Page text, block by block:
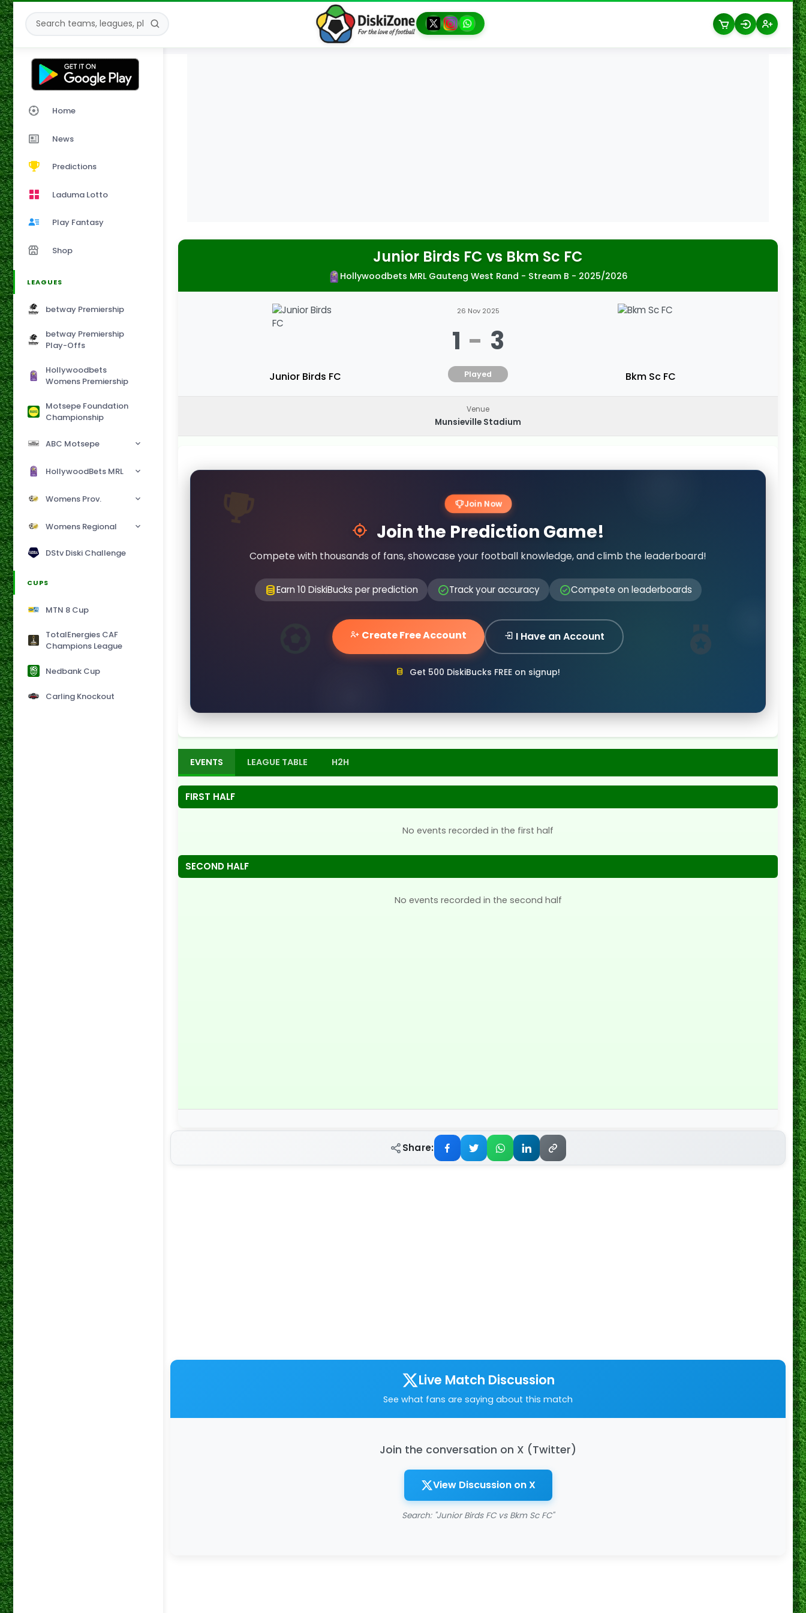
Home
News
Predictions
Laduma Lotto
Play Fantasy
Shop
LEAGUES
betway Premiership
betway Premiership
Play-Offs
Hollywoodbets
Womens Premiership
Motsepe Foundation
Championship
ABC Motsepe
HollywoodBets MRL
Womens Prov.
Womens Regional
DStv Diski Challenge
CUPS
MTN 8 Cup
TotalEnergies CAF
Champions League
Nedbank Cup
Carling Knockout
Junior Birds FC vs Bkm Sc FC
Hollywoodbets MRL Gauteng West Rand - Stream B - 2025/2026
Junior Birds FC
26 Nov 2025
1 - 3
Played Bkm Sc FC
Venue
Munsieville Stadium
Join Now
Join the Prediction Game!
Compete with thousands of fans, showcase your football knowledge, and climb the leaderboard!
Earn 10 DiskiBucks per prediction Track your accuracy Compete on leaderboards
Create Free Account I Have an Account
Get 500 DiskiBucks FREE on signup!
EVENTS LEAGUE TABLE H2H
FIRST HALF
No events recorded in the first half
SECOND HALF
No events recorded in the second half
Share:
Live Match Discussion
See what fans are saying about this match
Join the conversation on X (Twitter)
View Discussion on X
Search: "Junior Birds FC vs Bkm Sc FC"